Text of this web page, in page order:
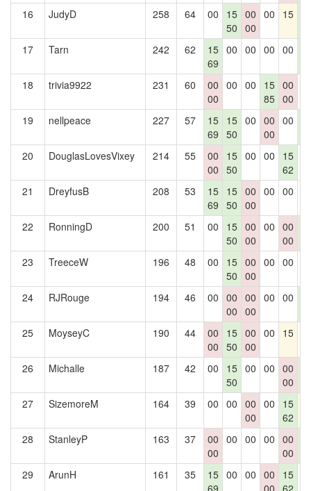
16
JudyD 258 64 00
15
50
00
00
00 15
17
Tarn 242 62
15
69
00 00 00 00
18
trivia9922 231 60
00
00
00 00
15
85
00
00
19 nellpeace 227 57
15
69
15
50
00 00
00
00
20
DouglasLovesVixey 214 55
00
00
15
50
00 00
15
62
21 DreyfusB 208 53
15
69
15
50
00
00
00 00
22 RonningD 200 51 00
15
50
00
00
00 00
00
23
TreeceW 196 48 00
15
50
00
00
00 00
24 RJRouge 194 46 00 00
00
00
00
00 00
25
MoyseyC 190 44
00
00
15
50
00
00
00 15
26 Michalle 187 42 00
15
50
00 00 00
00
27
SizemoreM 164 39 00 00 00
00
00
15
62
28 StanleyP 163 37
00
00
00 00 00 00
00
29
ArunH 161 35
15
69
00 00 00
00
15
62